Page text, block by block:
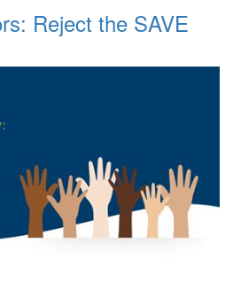
Reject the SAVE